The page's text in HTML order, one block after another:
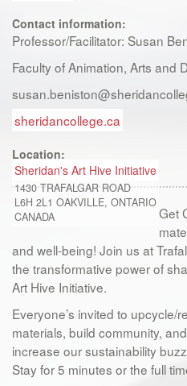
Contact information:
Professor/Facilitator: Susan
Faculty of Animation, Arts and
sheridancollege.ca
Location:
Sheridan's Art Hive Initiative
1430 TRAFALGAR ROAD
L6H 2L1 OAKVILLE, ONTARIO
CANADA
Get
and well-being! Join us at
the transformative power of
Art Hive Initiative.
Everyone’s invited to upcycle/
materials, build community,
increase our sustainability
Stay for 5 minutes or the full